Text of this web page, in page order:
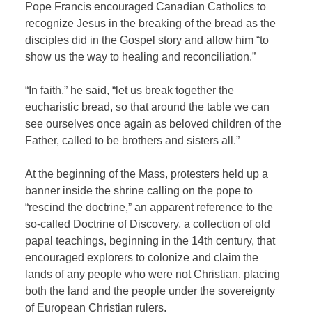
Pope Francis encouraged Canadian Catholics to
recognize Jesus in the breaking of the bread as the
disciples did in the Gospel story and allow him “to
show us the way to healing and reconciliation.”
“In faith,” he said, “let us break together the
eucharistic bread, so that around the table we can
see ourselves once again as beloved children of the
Father, called to be brothers and sisters all.”
At the beginning of the Mass, protesters held up a
banner inside the shrine calling on the pope to
“rescind the doctrine,” an apparent reference to the
so-called Doctrine of Discovery, a collection of old
papal teachings, beginning in the 14th century, that
encouraged explorers to colonize and claim the
lands of any people who were not Christian, placing
both the land and the people under the sovereignty
of European Christian rulers.